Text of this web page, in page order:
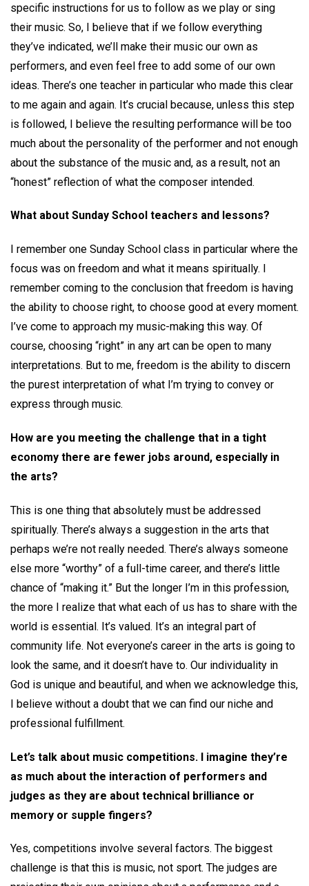
specific instructions for us to follow as we play or sing
their music. So, I believe that if we follow everything
they’ve indicated, we’ll make their music our own as
performers, and even feel free to add some of our own
ideas. There’s one teacher in particular who made this clear
to me again and again. It’s crucial because, unless this step
is followed, I believe the resulting performance will be too
much about the personality of the performer and not enough
about the substance of the music and, as a result, not an
“honest” reflection of what the composer intended.
What about Sunday School teachers and lessons?
I remember one Sunday School class in particular where the
focus was on freedom and what it means spiritually. I
remember coming to the conclusion that freedom is having
the ability to choose right, to choose good at every moment.
I’ve come to approach my music-making this way. Of
course, choosing “right” in any art can be open to many
interpretations. But to me, freedom is the ability to discern
the purest interpretation of what I’m trying to convey or
express through music.
How are you meeting the challenge that in a tight
economy there are fewer jobs around, especially in
the arts?
This is one thing that absolutely must be addressed
spiritually. There’s always a suggestion in the arts that
perhaps we’re not really needed. There’s always someone
else more “worthy” of a full-time career, and there’s little
chance of “making it.” But the longer I’m in this profession,
the more I realize that what each of us has to share with the
world is essential. It’s valued. It’s an integral part of
community life. Not everyone’s career in the arts is going to
look the same, and it doesn’t have to. Our individuality in
God is unique and beautiful, and when we acknowledge this,
I believe without a doubt that we can find our niche and
professional fulfillment.
Let’s talk about music competitions. I imagine they’re
as much about the interaction of performers and
judges as they are about technical brilliance or
memory or supple fingers?
Yes, competitions involve several factors. The biggest
challenge is that this is music, not sport. The judges are